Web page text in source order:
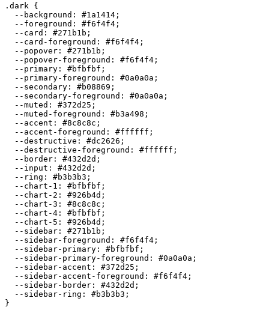
.dark {
  --background:
#1a1414 ;
  --foreground:
#f6f4f4 ;
  --card:
#271b1b ;
  --card-foreground:
#f6f4f4 ;
  --popover:
#271b1b ;
  --popover-foreground:
#f6f4f4 ;
  --primary:
#bfbfbf ;
  --primary-foreground:
#0a0a0a ;
  --secondary:
#b08869 ;
  --secondary-foreground:
#0a0a0a ;
  --muted:
#372d25 ;
  --muted-foreground:
#b3a498 ;
  --accent:
#8c8c8c ;
  --accent-foreground:
#ffffff ;
  --destructive:
#dc2626 ;
  --destructive-foreground:
#ffffff ;
  --border:
#432d2d ;
  --input:
#432d2d ;
  --ring:
#b3b3b3 ;
  --chart-1:
#bfbfbf ;
  --chart-2:
#926b4d ;
  --chart-3:
#8c8c8c ;
  --chart-4:
#bfbfbf ;
  --chart-5:
#926b4d ;
  --sidebar:
#271b1b ;
  --sidebar-foreground:
#f6f4f4 ;
  --sidebar-primary:
#bfbfbf ;
  --sidebar-primary-foreground:
#0a0a0a ;
  --sidebar-accent:
#372d25 ;
  --sidebar-accent-foreground:
#f6f4f4 ;
  --sidebar-border:
#432d2d ;
  --sidebar-ring:
#b3b3b3 ;